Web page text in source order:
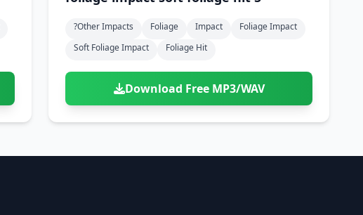
?other Impacts Foliage Impact
Foliage Impact
Soft Foliage Impact
Foliage Hit
Download Free MP3/WAV